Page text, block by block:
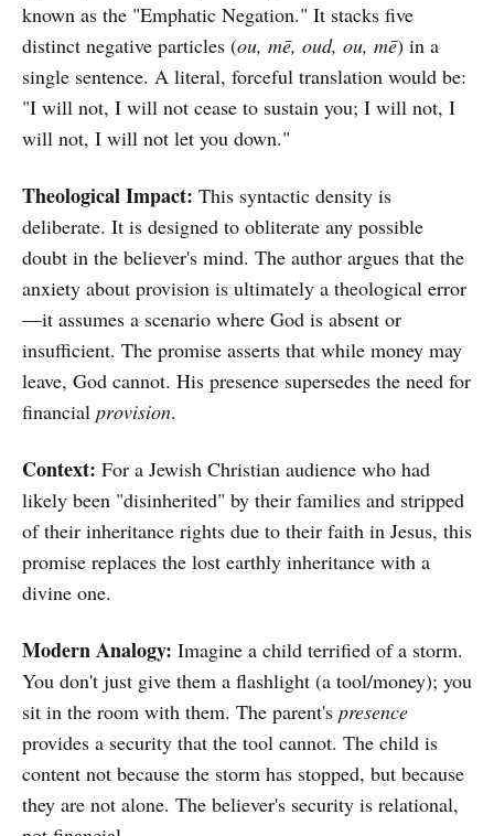
known as the "Emphatic Negation." It stacks five
distinct negative particles (ou, mē, oud, ou, mē) in a
single sentence. A literal, forceful translation would be:
"I will not, I will not cease to sustain you; I will not, I
will not, I will not let you down."
Theological Impact: This syntactic density is
deliberate. It is designed to obliterate any possible
doubt in the believer's mind. The author argues that the
anxiety about provision is ultimately a theological error
—it assumes a scenario where God is absent or
insufficient. The promise asserts that while money may
leave, God cannot. His presence supersedes the need for
financial provision.
Context: For a Jewish Christian audience who had
likely been "disinherited" by their families and stripped
of their inheritance rights due to their faith in Jesus, this
promise replaces the lost earthly inheritance with a
divine one.
Modern Analogy: Imagine a child terrified of a storm.
You don't just give them a flashlight (a tool/money); you
sit in the room with them. The parent's presence
provides a security that the tool cannot. The child is
content not because the storm has stopped, but because
they are not alone. The believer's security is relational,